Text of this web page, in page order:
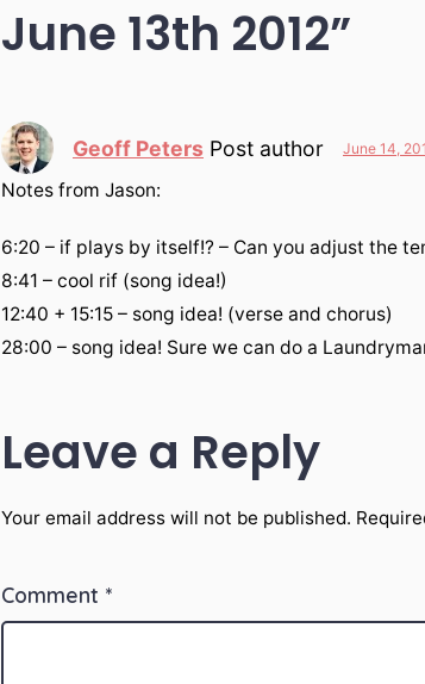
June 13th 2012”
Geoff Peters Post author June 14,
‎Notes from Jason:
6:20 – if plays by itself!? – Can you adjust the
8:41 – cool rif (song idea!)
12:40 + 15:15 – song idea! (verse and chorus)
28:00 – song idea! Sure we can do a
Leave a Reply
Your email address will not be published.
Comment *